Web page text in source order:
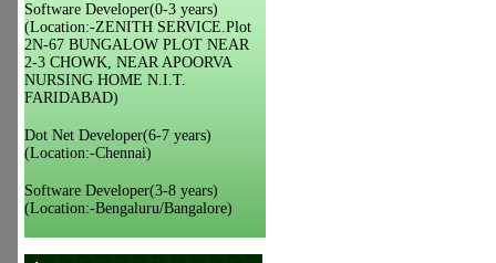
Software Developer(0-3 years)
(Location:-ZENITH SERVICE.Plot
2N-67 BUNGALOW PLOT NEAR
2-3 CHOWK, NEAR APOORVA
NURSING HOME N.I.T.
FARIDABAD)
Dot Net Developer(6-7 years)
(Location:-Chennai)
Software Developer(3-8 years)
(Location:-Bengaluru/Bangalore)